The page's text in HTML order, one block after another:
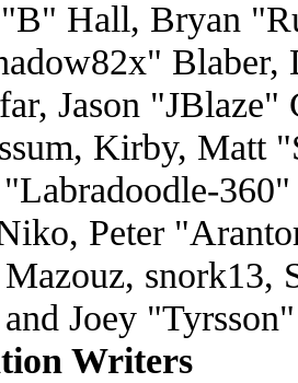
Hall, Bryan
Blaber,
Jason
Kirby, Matt
Peter
snork13,
Joey
Writers